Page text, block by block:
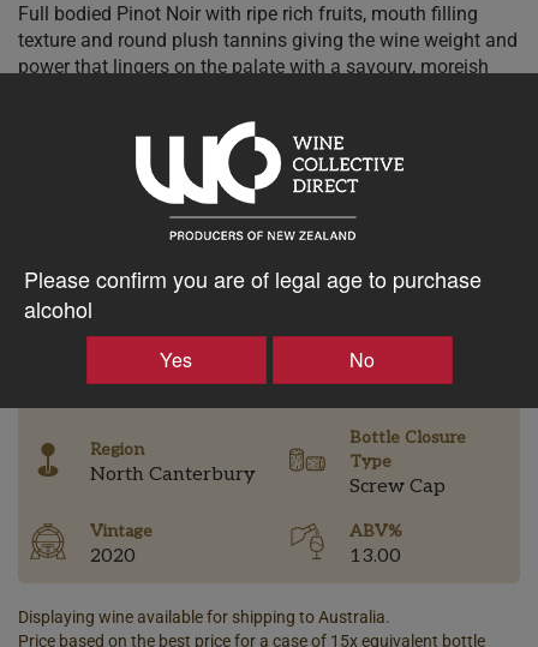
Please confirm you are of legal age to purchase
alcohol
Yes No
Full bodied Pinot Noir with ripe rich fruits, mouth filling
texture and round plush tannins giving the wine weight and
power that lingers on the palate with a savoury, moreish
$53.28AUD
– +
Tasting Notes
Region
North Canterbury
Bottle Closure
Type
Screw Cap
Vintage
2020
ABV%
13.00
Displaying wine available for shipping to Australia.
Price based on the best price for a case of 15x equivalent bottle